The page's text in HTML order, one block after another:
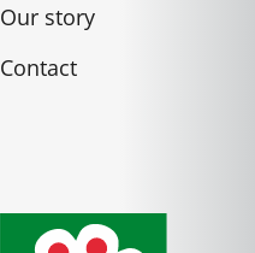
Our story
Contact